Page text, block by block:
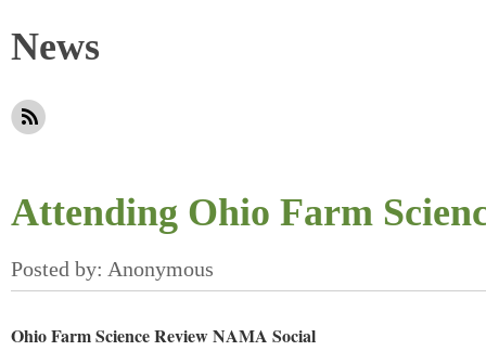
News
Attending Ohio Farm
Ohio Farm Science Review NAMA Social